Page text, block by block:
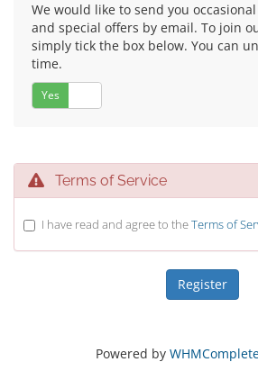
We would like to send you
and special offers by email. To join
simply tick the box below. You can
time.
Yes
Terms of Service
I have read and agree to theTerms of
Powered by